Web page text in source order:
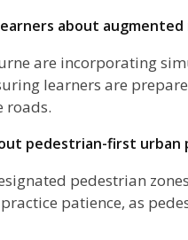
about
are incorporating
learners are
roads.
pedestrian-first urban
pedestrian
patience, as